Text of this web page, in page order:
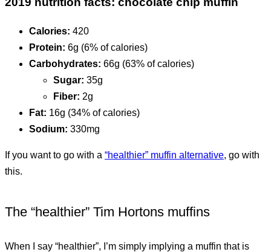
Calories: 420
Protein: 6g (6% of calories)
Carbohydrates: 66g (63% of calories)
Sugar: 35g
Fiber: 2g
Fat: 16g (34% of calories)
Sodium: 330mg
If you want to go with a “healthier” muffin alternative, go with
this.
The “healthier” Tim Hortons muffins
When I say “healthier”, I’m simply implying a muffin that is